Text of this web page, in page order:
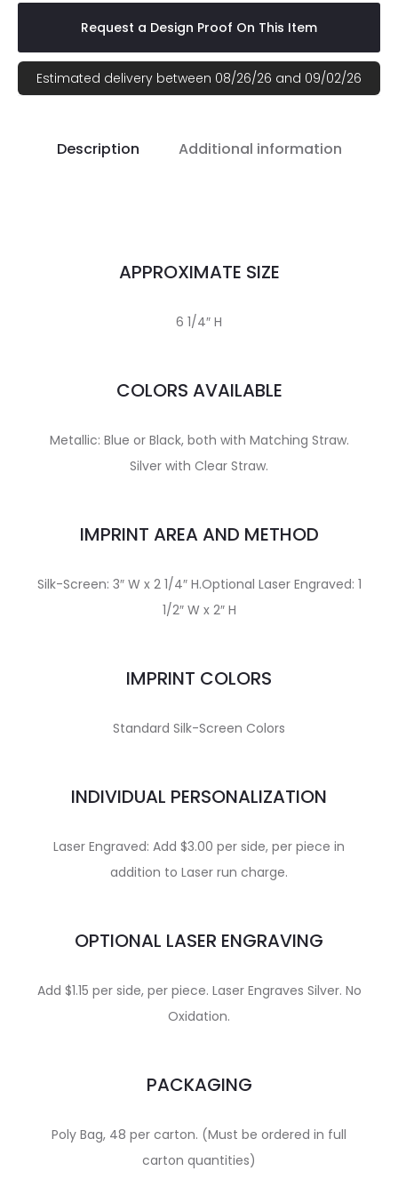
Request a Design Proof On This Item
Estimated delivery between 08/26/26 and 09/02/26
Description Additional information
APPROXIMATE SIZE
6 1/4″ H
COLORS AVAILABLE
Metallic: Blue or Black, both with Matching Straw.
Silver with Clear Straw.
IMPRINT AREA AND METHOD
Silk-Screen: 3″ W x 2 1/4″ H.Optional Laser Engraved: 1
1/2″ W x 2″ H
IMPRINT COLORS
Standard Silk-Screen Colors
INDIVIDUAL PERSONALIZATION
Laser Engraved: Add $3.00 per side, per piece in
addition to Laser run charge.
OPTIONAL LASER ENGRAVING
Add $1.15 per side, per piece. Laser Engraves Silver. No
Oxidation.
PACKAGING
Poly Bag, 48 per carton. (Must be ordered in full
carton quantities)